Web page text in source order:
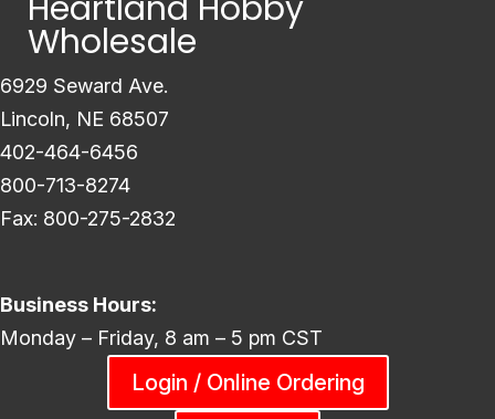
Wholesale
6929 Seward Ave.
Lincoln, NE 68507
402-464-6456
800-713-8274
Fax: 800-275-2832
Business Hours:
Monday – Friday, 8 am – 5 pm CST
Login / Online Ordering